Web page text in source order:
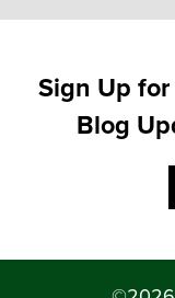
Sign Up
Blog